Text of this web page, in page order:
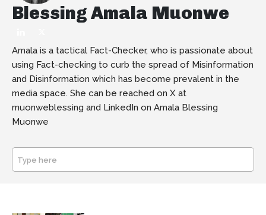
Blessing Amala Muonwe
Amala is a tactical Fact-Checker, who is passionate about
using Fact-checking to curb the spread of Misinformation
and Disinformation which has become prevalent in the
media space. She can be reached on X at
muonweblessing and LinkedIn on Amala Blessing
Muonwe
Type here